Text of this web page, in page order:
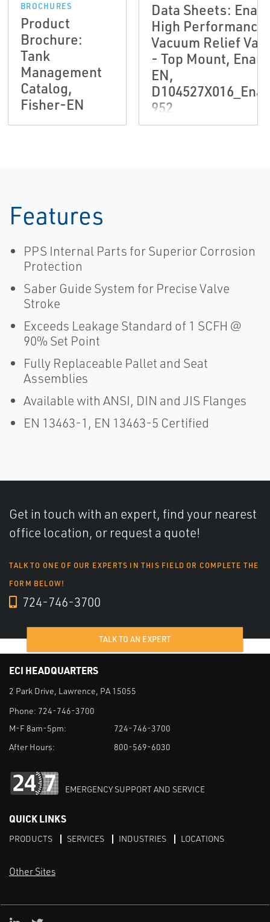
BROCHURES
Product
Brochure:
Tank
Management
Catalog,
Fisher-EN
Data Sheets:
High Performance
Vacuum Relief
- Top Mount,
EN,
952
Features
PPS Internal Parts for Superior Corrosion
Protection
Saber Guide System for Precise Valve
Stroke
Exceeds Leakage Standard of 1 SCFH @
90% Set Point
Fully Replaceable Pallet and Seat
Assemblies
Available with ANSI, DIN and JIS Flanges
EN 13463-1, EN 13463-5 Certified
Get in touch with an expert, find your nearest
office location, or request a quote!
TALK TO ONE OF OUR EXPERTS IN THIS FIELD OR COMPLETE THE
FORM BELOW!
724-746-3700
TALK TO AN EXPERT
ECI HEADQUARTERS
2 Park Drive, Lawrence, PA 15055
Phone: 724-746-3700
M-F 8am-5pm:
724-746-3700
After Hours:
800-569-6030
EMERGENCY SUPPORT AND SERVICE
QUICK LINKS
PRODUCTS SERVICES INDUSTRIES LOCATIONS
Other Sites